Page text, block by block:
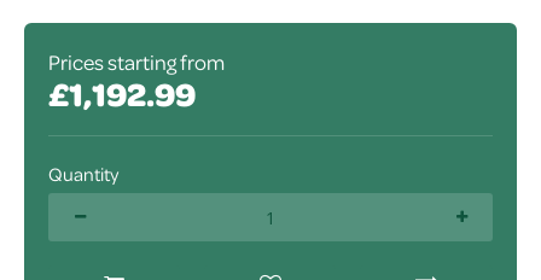
Prices starting from
£1,192.99
Quantity